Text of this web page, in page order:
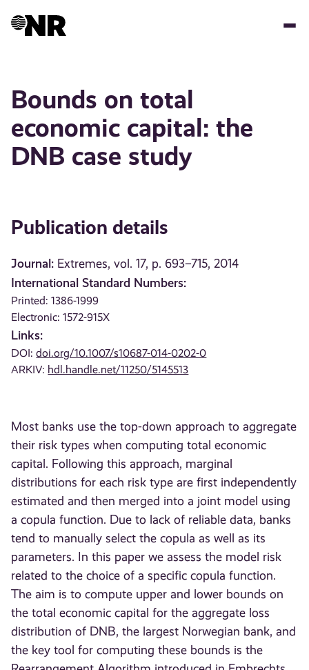
Bounds on total
economic capital: the
DNB case study
Publication details
Journal: Extremes, vol. 17, p. 693–715, 2014
International Standard Numbers:
Printed: 1386-1999
Electronic: 1572-915X
Links:
DOI:doi.org/10.1007/s10687-014-0202-0
ARKIV: hdl.handle.net/11250/5145513
Most banks use the top-down approach to aggregate
their risk types when computing total economic
capital. Following this approach, marginal
distributions for each risk type are first independently
estimated and then merged into a joint model using
a copula function. Due to lack of reliable data, banks
tend to manually select the copula as well as its
parameters. In this paper we assess the model risk
related to the choice of a specific copula function.
The aim is to compute upper and lower bounds on
the total economic capital for the aggregate loss
distribution of DNB, the largest Norwegian bank, and
the key tool for computing these bounds is the